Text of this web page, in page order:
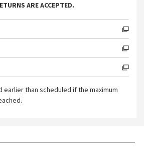
ARE ACCEPTED.
earlier than scheduled if the maximum